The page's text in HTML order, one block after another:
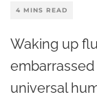
4 MINS READ
Waking up
embarrassed
universal